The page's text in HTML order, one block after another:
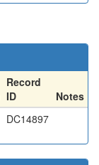
Record
ID
Notes
DC14897